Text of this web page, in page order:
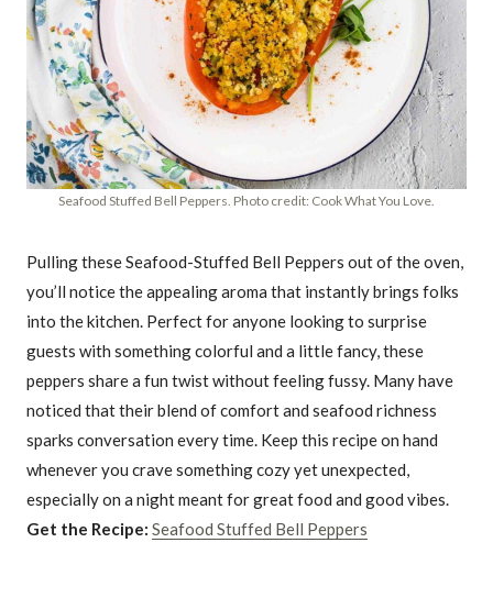
Seafood Stuffed Bell Peppers. Photo credit: Cook What You Love.
Pulling these Seafood-Stuffed Bell Peppers out of the oven,
you’ll notice the appealing aroma that instantly brings folks
into the kitchen. Perfect for anyone looking to surprise
guests with something colorful and a little fancy, these
peppers share a fun twist without feeling fussy. Many have
noticed that their blend of comfort and seafood richness
sparks conversation every time. Keep this recipe on hand
whenever you crave something cozy yet unexpected,
especially on a night meant for great food and good vibes.
Get the Recipe: Seafood Stuffed Bell Peppers